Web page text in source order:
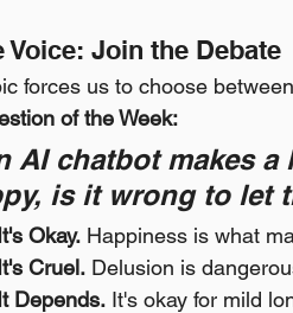
Join the Debate
forces us to choose
of the Week:
AI chatbot makes
is it wrong to let
Okay. Happiness is what
Cruel. Delusion is
Depends. It's okay for mild